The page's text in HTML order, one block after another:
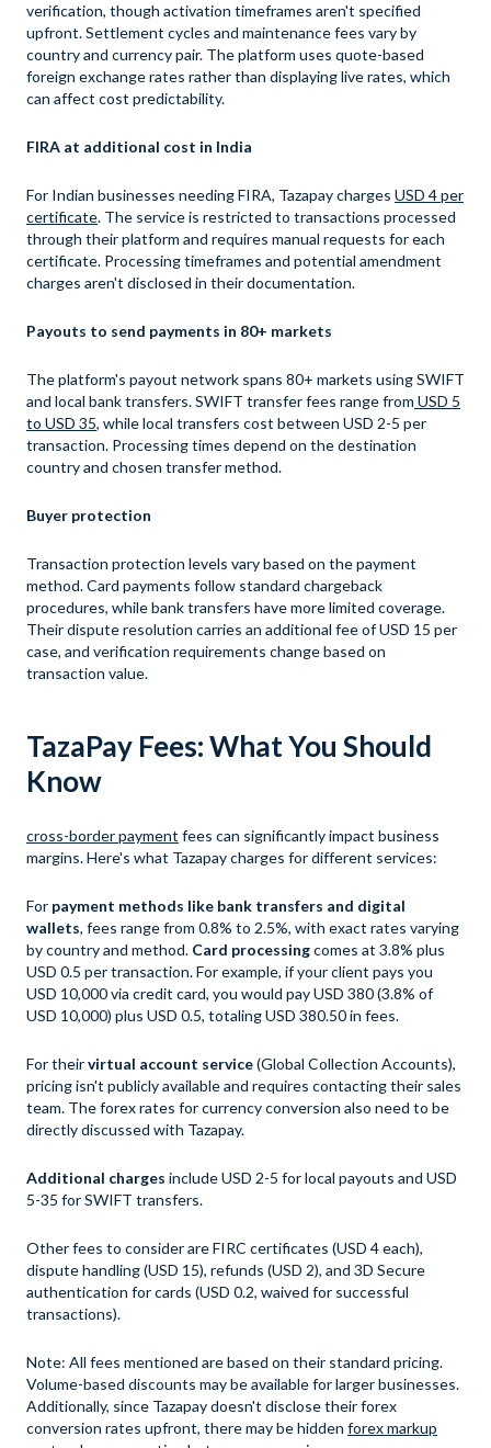
verification, though activation timeframes aren't specified
upfront. Settlement cycles and maintenance fees vary by
country and currency pair. The platform uses quote-based
foreign exchange rates rather than displaying live rates, which
can affect cost predictability.
FIRA at additional cost in India
For Indian businesses needing FIRA, Tazapay charges USD 4 per
certificate. The service is restricted to transactions processed
through their platform and requires manual requests for each
certificate. Processing timeframes and potential amendment
charges aren't disclosed in their documentation.
Payouts to send payments in 80+ markets
The platform's payout network spans 80+ markets using SWIFT
and local bank transfers. SWIFT transfer fees range from USD 5
to USD 35, while local transfers cost between USD 2-5 per
transaction. Processing times depend on the destination
country and chosen transfer method.
Buyer protection
Transaction protection levels vary based on the payment
method. Card payments follow standard chargeback
procedures, while bank transfers have more limited coverage.
Their dispute resolution carries an additional fee of USD 15 per
case, and verification requirements change based on
transaction value.
TazaPay Fees: What You Should
Know
cross-border payment fees can significantly impact business
margins. Here's what Tazapay charges for different services:
For payment methods like bank transfers and digital
wallets, fees range from 0.8% to 2.5%, with exact rates varying
by country and method. Card processingcomes at 3.8% plus
USD 0.5 per transaction. For example, if your client pays you
USD 10,000 via credit card, you would pay USD 380 (3.8% of
USD 10,000) plus USD 0.5, totaling USD 380.50 in fees.
For theirvirtual account service(Global Collection Accounts),
pricing isn't publicly available and requires contacting their sales
team. The forex rates for currency conversion also need to be
directly discussed with Tazapay.
Additional charges include USD 2-5 for local payouts and USD
5-35 for SWIFT transfers.
Other fees to consider are FIRC certificates (USD 4 each),
dispute handling (USD 15), refunds (USD 2), and 3D Secure
authentication for cards (USD 0.2, waived for successful
transactions).
Note: All fees mentioned are based on their standard pricing.
Volume-based discounts may be available for larger businesses.
Additionally, since Tazapay doesn't disclose their forex
conversion rates upfront, there may be hidden forex markup